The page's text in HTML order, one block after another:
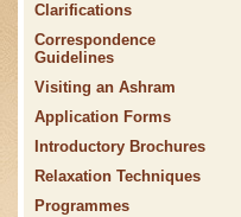
Clarifications
Correspondence
Guidelines
Visiting an Ashram
Application Forms
Introductory Brochures
Relaxation Techniques
Programmes